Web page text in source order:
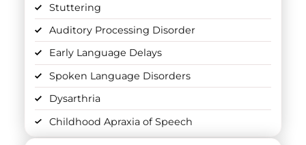
Stuttering
Auditory Processing Disorder
Early Language Delays
Spoken Language Disorders
Dysarthria
Childhood Apraxia of Speech